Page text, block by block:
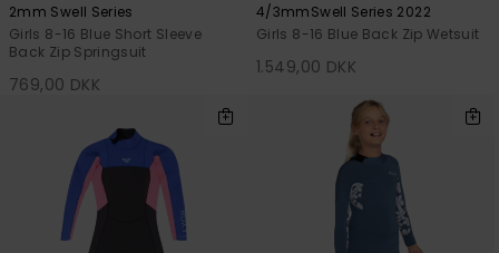
2mm Swell Series
Girls 8-16 Blue Short Sleeve
Back Zip Springsuit
769,00 DKK
4/3mmSwell Series 2022
Girls 8-16 Blue Back Zip Wetsuit
1.549,00 DKK